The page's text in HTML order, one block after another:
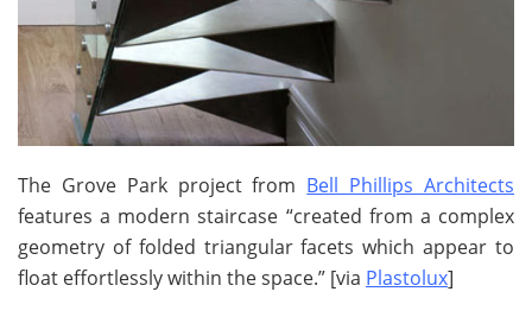
The Grove Park project from Bell Phillips Architects
features a modern staircase “created from a complex
geometry of folded triangular facets which appear to
float effortlessly within the space.” [via Plastolux]